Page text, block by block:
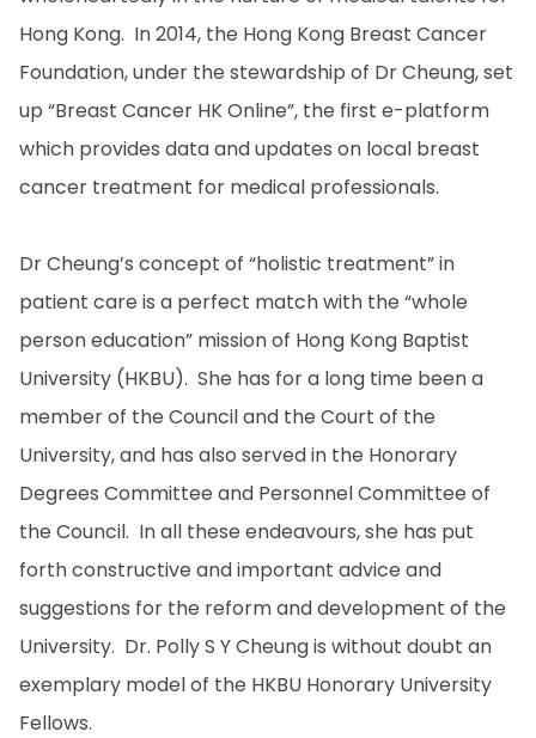
Hong Kong. In 2014, the Hong Kong Breast Cancer
Foundation, under the stewardship of Dr Cheung, set
up “Breast Cancer HK Online”, the first e-platform
which provides data and updates on local breast
cancer treatment for medical professionals.
Dr Cheung’s concept of “holistic treatment” in
patient care is a perfect match with the “whole
person education” mission of Hong Kong Baptist
University (HKBU). She has for a long time been a
member of the Council and the Court of the
University, and has also served in the Honorary
Degrees Committee and Personnel Committee of
the Council. In all these endeavours, she has put
forth constructive and important advice and
suggestions for the reform and development of the
University. Dr. Polly S Y Cheung is without doubt an
exemplary model of the HKBU Honorary University
Fellows.